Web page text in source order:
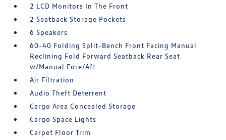
2 LCD Monitors In The Front
2 Seatback Storage Pockets
6 Speakers
60-40 Folding Split-Bench Front Facing Manual
Reclining Fold Forward Seatback Rear Seat
w/Manual Fore/Aft
Air Filtration
Audio Theft Deterrent
Cargo Area Concealed Storage
Cargo Space Lights
Carpet Floor Trim